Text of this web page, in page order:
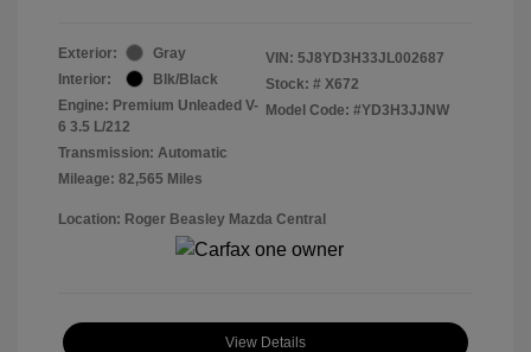
Exterior:
Gray
Interior:
Blk/Black
Engine: Premium Unleaded V-
6 3.5 L/212
Transmission: Automatic
Mileage: 82,565 Miles
VIN: 5J8YD3H33JL002687
Stock: # X672
Model Code: #YD3H3JJNW
Location: Roger Beasley Mazda Central
View Details